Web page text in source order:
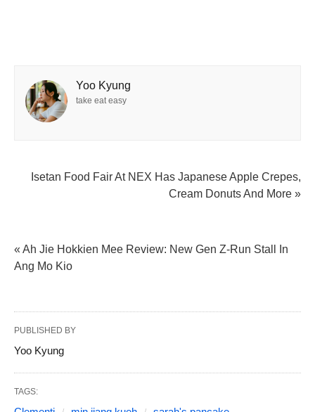
Yoo Kyung
take eat easy
Isetan Food Fair At NEX Has Japanese Apple Crepes,
Cream Donuts And More »
« Ah Jie Hokkien Mee Review: New Gen Z-Run Stall In
Ang Mo Kio
PUBLISHED BY
Yoo Kyung
TAGS: